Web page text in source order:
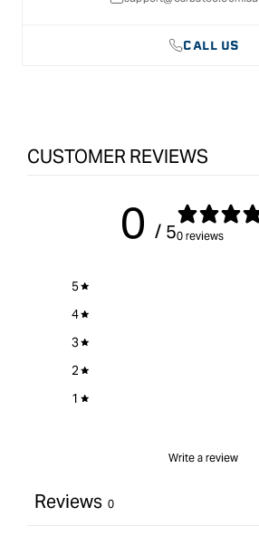
CALL US
CUSTOMER REVIEWS
0 / 50 reviews
5
4
3
2
1
Write a review
Reviews 0